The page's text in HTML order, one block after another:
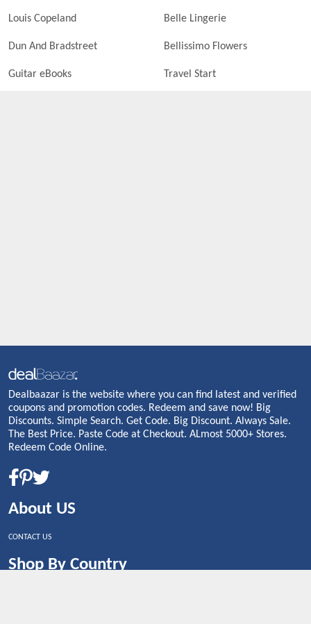
Louis Copeland Belle Lingerie
Dun And Bradstreet Bellissimo Flowers
Guitar eBooks Travel Start
Dealbaazar is the website where you can find latest and verified
coupons and promotion codes. Redeem and save now! Big
Discounts. Simple Search. Get Code. Big Discount. Always Sale.
The Best Price. Paste Code at Checkout. ALmost 5000+ Stores.
Redeem Code Online.
About US
CONTACT US
Shop By Country